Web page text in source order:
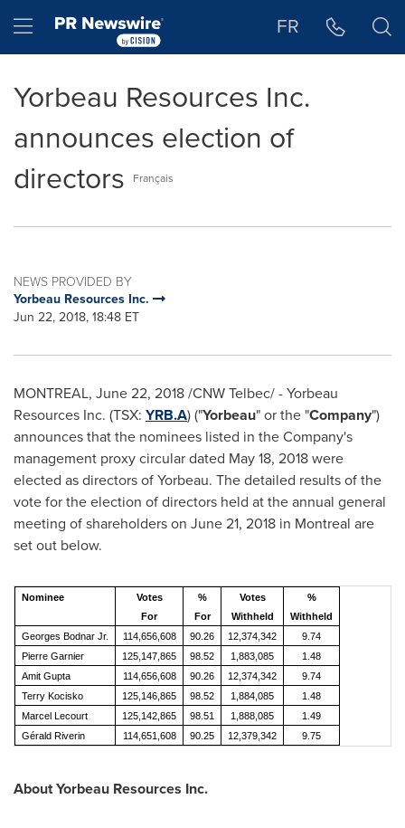
Hamburger menu FR
Yorbeau Resources Inc.
announces election of
directors
Français
NEWS PROVIDED BY
Yorbeau Resources Inc.
Jun 22, 2018, 18:48 ET
MONTREAL, June 22, 2018/CNW Telbec/ - Yorbeau
Resources Inc. (TSX: YRB.A) ("Yorbeau" or the "Company")
announces that the nominees listed in the Company's
management proxy circular dated May 18, 2018were
elected as directors of Yorbeau. The detailed results of the
vote for the election of directors held at the annual general
meeting of shareholders on June 21, 2018 in Montreal are
set out below.
Nominee
Votes
For
%
For
Votes
Withheld
%
Withheld
Georges Bodnar Jr.
114,656,608 90.26 12,374,342
9.74
Pierre Garnier
125,147,865 98.52 1,883,085
1.48
Amit Gupta
114,656,608 90.26 12,374,342
9.74
Terry Kocisko
125,146,865 98.52 1,884,085
1.48
Marcel Lecourt
125,142,865 98.51 1,888,085
1.49
Gérald Riverin
114,651,608 90.25 12,379,342 9.75
About Yorbeau Resources Inc.